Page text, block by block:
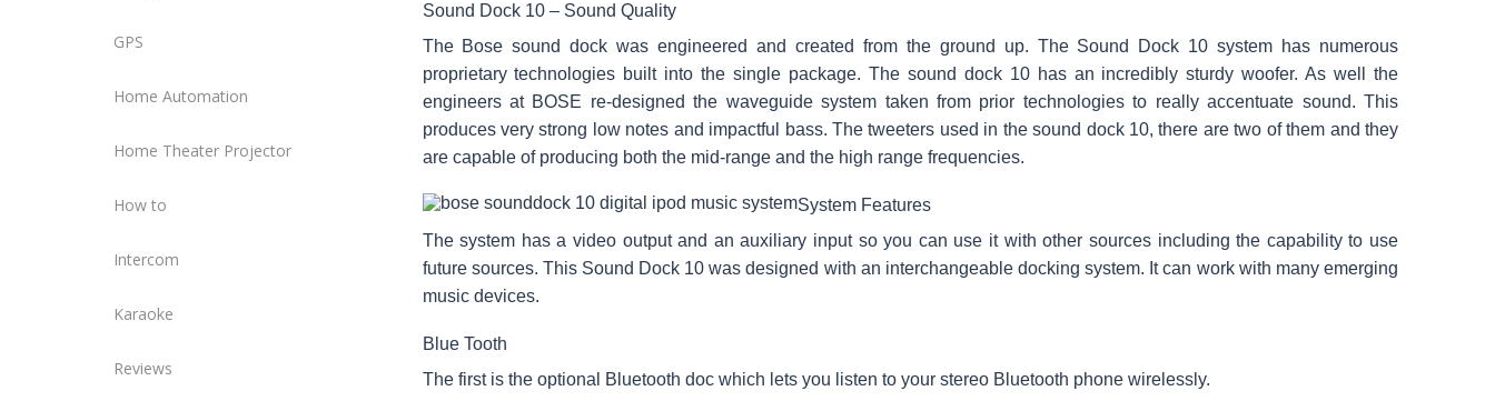
GPS
Home Automation
Home Theater Projector
How to
Intercom
Karaoke
Reviews
Sound Dock 10 – Sound Quality
The Bose sound dock was engineered and created from the ground up. The Sound Dock 10 system has numerous
proprietary technologies built into the single package. The sound dock 10 has an incredibly sturdy woofer. As well the
engineers at BOSE re-designed the waveguide system taken from prior technologies to really accentuate sound. This
produces very strong low notes and impactful bass. The tweeters used in the sound dock 10, there are two of them and they
are capable of producing both the mid-range and the high range frequencies.
System Features
The system has a video output and an auxiliary input so you can use it with other sources including the capability to use
future sources. This Sound Dock 10 was designed with an interchangeable docking system. It can work with many emerging
music devices.
Blue Tooth
The first is the optional Bluetooth doc which lets you listen to your stereo Bluetooth phone wirelessly.